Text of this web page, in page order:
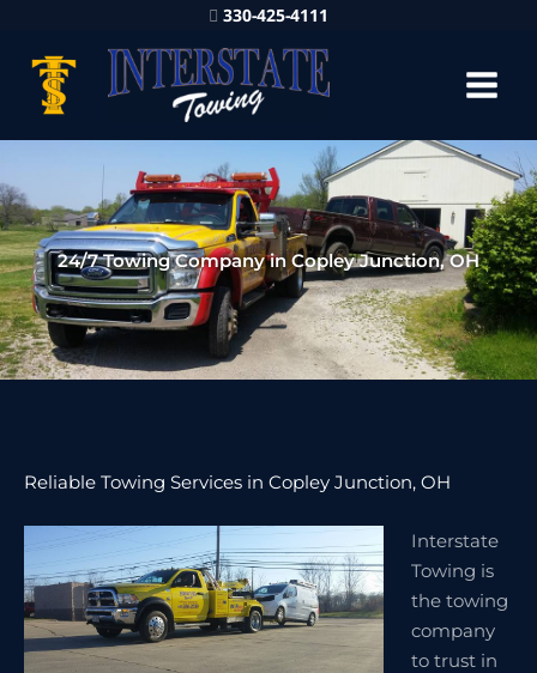
330-425-4111
24/7 Towing Company in Copley Junction, OH
Reliable Towing Services in Copley Junction, OH
Interstate
Towing is
the towing
company
to trust in